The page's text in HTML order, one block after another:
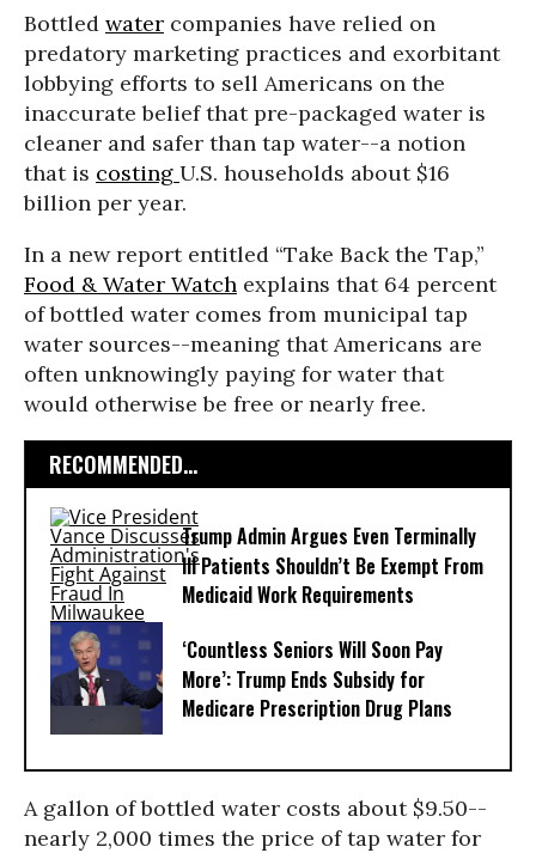
Bottled water companies have relied on
predatory marketing practices and exorbitant
lobbying efforts to sell Americans on the
inaccurate belief that pre-packaged water is
cleaner and safer than tap water--a notion
that is costing U.S. households about $16
billion per year.
In a new report entitled “Take Back the Tap,”
Food & Water Watch explains that 64 percent
of bottled water comes from municipal tap
water sources--meaning that Americans are
often unknowingly paying for water that
would otherwise be free or nearly free.
RECOMMENDED...
Trump Admin Argues Even Terminally
Ill Patients Shouldn’t Be Exempt From
Medicaid Work Requirements
‘Countless Seniors Will Soon Pay
More’: Trump Ends Subsidy for
Medicare Prescription Drug Plans
A gallon of bottled water costs about $9.50--
nearly 2,000 times the price of tap water for